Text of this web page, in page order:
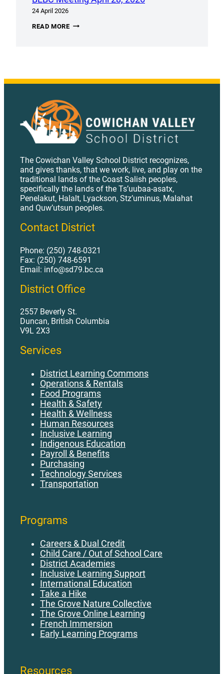
24 April 2026
READ MOREBEBC
The Cowichan Valley School District recognizes,
and gives thanks, that we work, live, and play on the
traditional lands of the Coast Salish peoples,
specifically the lands of the Ts’uubaa-asatx,
Penelakut, Halalt, Lyackson, Stz’uminus, Malahat
and Quw’utsun peoples.
Contact District
Phone: (250) 748-0321
Fax: (250) 748-6591
Email: info@sd79.bc.ca
District Office
2557 Beverly St.
Duncan, British Columbia
V9L 2X3
Services
District Learning Commons
Operations & Rentals
Food Programs
Health & Safety
Health & Wellness
Human Resources
Inclusive Learning
Indigenous Education
Payroll & Benefits
Purchasing
Technology Services
Transportation
Programs
Careers & Dual Credit
Child Care / Out of School Care
District Academies
Inclusive Learning Support
International Education
Take a Hike
The Grove Nature Collective
The Grove Online Learning
French Immersion
Early Learning Programs
Resources